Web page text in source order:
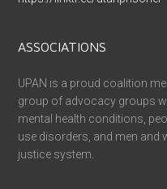
ASSOCIATIONS
UPAN is a proud coalition
group of advocacy groups
mental health conditions,
use disorders, and men and
justice system.